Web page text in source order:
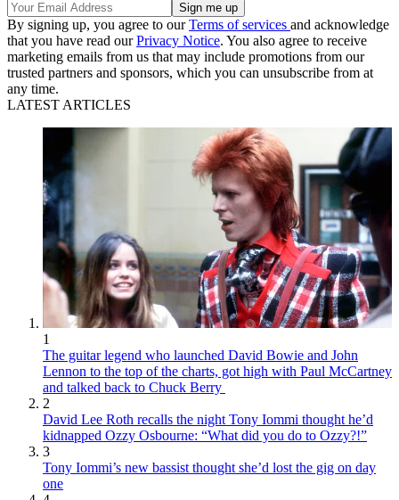
By signing up, you agree to ourTerms of services and acknowledge
that you have read ourPrivacy Notice. You also agree to receive
marketing emails from us that may include promotions from our
trusted partners and sponsors, which you can unsubscribe from at
any time.
LATEST ARTICLES
1
The guitar legend who launched David Bowie and John
Lennon to the top of the charts, got high with Paul McCartney
and talked back to Chuck Berry
2
David Lee Roth recalls the night Tony Iommi thought he’d
kidnapped Ozzy Osbourne: “What did you do to Ozzy?!”
3
Tony Iommi’s new bassist thought she’d lost the gig on day
one